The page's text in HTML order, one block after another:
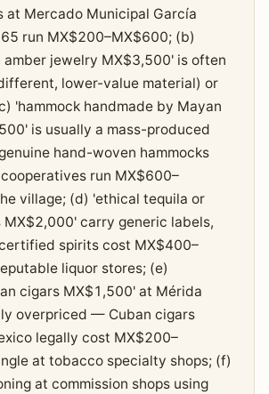
at Mercado Municipal García
65 run MX$200–MX$600; (b)
jewelry MX$3,500' is often
lower-value material) or
'hammock handmade by Mayan
is usually a mass-produced
hand-woven hammocks
run MX$600–
village; (d) 'ethical tequila or
carry generic labels,
spirits cost MX$400–
liquor stores; (e)
cigars MX$1,500' at Mérida
overpriced — Cuban cigars
legally cost MX$200–
at tobacco specialty shops; (f)
at commission shops using